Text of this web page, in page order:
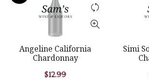
Angeline California
Chardonnay
$12.99
Simi